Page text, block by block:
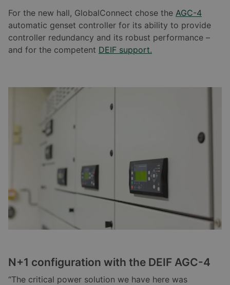
For the new hall, GlobalConnect chose the AGC-4
automatic genset controller for its ability to provide
controller redundancy and its robust performance –
and for the competent DEIF support.
N+1 configuration with the DEIF AGC-4
“The critical power solution we have here was